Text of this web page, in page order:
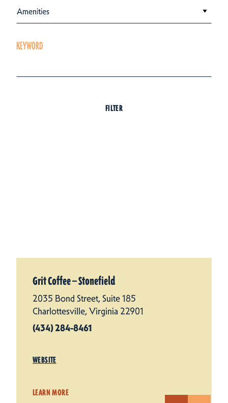
Amenities
KEYWORD
FILTER
Grit Coffee — Stonefield
2035 Bond Street, Suite 185
Charlottesville, Virginia 22901
(434) 284-8461
WEBSITE
LEARN MORE